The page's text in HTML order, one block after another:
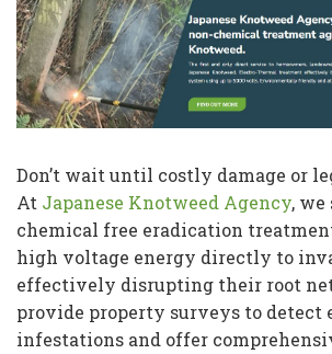
Don’t wait until costly damage or
At Japanese Knotweed Agency,
chemical free eradication
high voltage energy directly to
effectively disrupting their root
provide property surveys to detect
infestations and offer